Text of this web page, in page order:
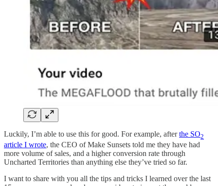
Luckily, I’m able to use this for good. For example, afterthe SO2
article I wrote, the CEO of Make Sunsets told me they have had
more volume of sales, and a higher conversion rate through
Uncharted Territories than anything else they’ve tried so far.
I want to share with you all the tips and tricks I learned over the last